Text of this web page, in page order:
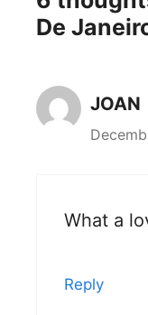
De
JOAN
What a
Reply